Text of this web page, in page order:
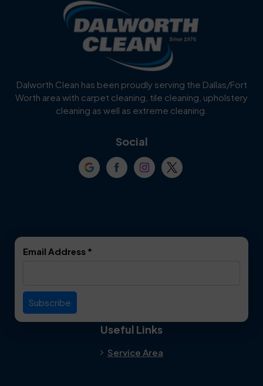
Blue Ridge
Carrollton
Celina
Cockrell Hill Colleyville
Dallas
Everman
Dalworth Clean has been proudly serving the Dallas/Fort
Worth area with carpet cleaning, tile cleaning, upholstery
cleaning as well as extreme cleaning.
Social
Email Address *
Useful Links
Service Area